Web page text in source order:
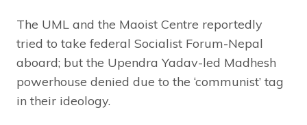
The UML and the Maoist Centre reportedly
tried to take federal Socialist Forum-Nepal
aboard; but the Upendra Yadav-led Madhesh
powerhouse denied due to the ‘communist’ tag
in their ideology.